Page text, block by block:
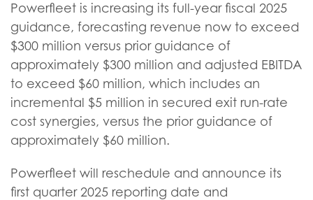
Powerfleet is increasing its full-year fiscal 2025
guidance, forecasting revenue now to exceed
$300 million versus prior guidance of
approximately $300 million and adjusted EBITDA
to exceed $60 million, which includes an
incremental $5 million in secured exit run-rate
cost synergies, versus the prior guidance of
approximately $60 million.
Powerfleet will reschedule and announce its
first quarter 2025 reporting date and